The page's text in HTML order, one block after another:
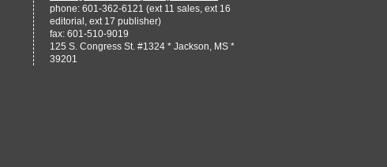
phone: 601-362-6121 (ext 11 sales, ext 16
editorial, ext 17 publisher)
fax: 601-510-9019
125 S. Congress St. #1324 * Jackson, MS *
39201